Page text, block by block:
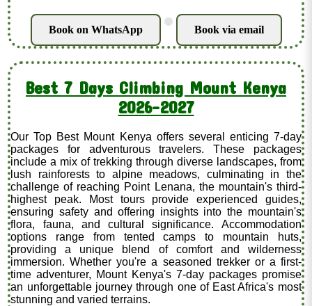
Book on WhatsApp
.
Book via email
Best 7 Days Climbing Mount Kenya
2026-2027
Our Top Best Mount Kenya offers several enticing 7-day
packages for adventurous travelers. These packages
include a mix of trekking through diverse landscapes, from
lush rainforests to alpine meadows, culminating in the
challenge of reaching Point Lenana, the mountain's third-
highest peak. Most tours provide experienced guides,
ensuring safety and offering insights into the mountain's
flora, fauna, and cultural significance. Accommodation
options range from tented camps to mountain huts,
providing a unique blend of comfort and wilderness
immersion. Whether you're a seasoned trekker or a first-
time adventurer, Mount Kenya's 7-day packages promise
an unforgettable journey through one of East Africa's most
stunning and varied terrains.